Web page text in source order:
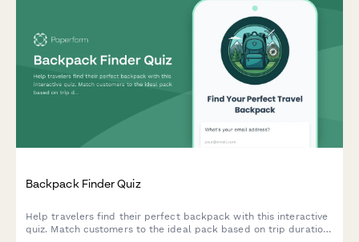
Backpack Finder Quiz
Help travelers find their perfect backpack with this interactive
quiz. Match customers to the ideal pack based on trip duration,